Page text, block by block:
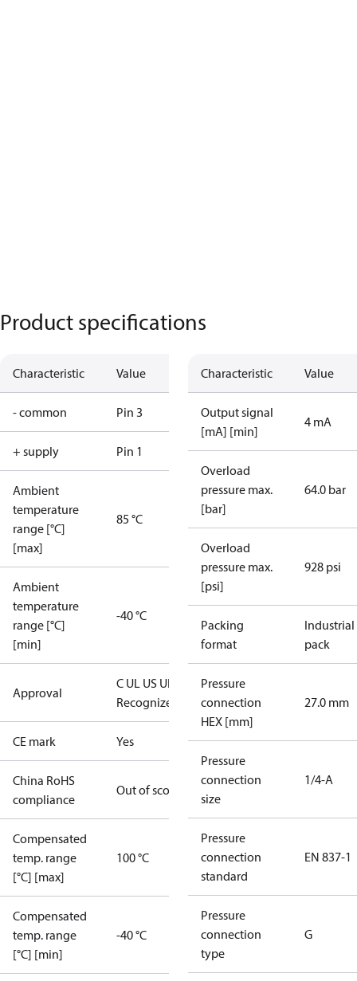
Product specifications
Characteristic Value
- common Pin 3
+ supply Pin 1
Ambient
temperature
range [°C]
[max]
85 °C
Ambient
temperature
range [°C]
[min]
-40 °C
Approval
C UL US UL
Recognized
CE mark Yes
China RoHS
compliance
Out of scope
Compensated
temp. range
[°C] [max]
100 °C
Compensated
temp. range
[°C] [min]
-40 °C
Characteristic Value
Output signal
[mA] [min]
4 mA
Overload
pressure max.
[bar]
64.0 bar
Overload
pressure max.
[psi]
928 psi
Packing
format
Industrial
pack
Pressure
connection
HEX [mm]
27.0 mm
Pressure
connection
size
1/4-A
Pressure
connection
standard
EN 837-1
Pressure
connection
type
G